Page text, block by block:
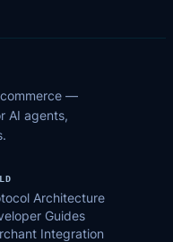
—
AI agents,
Architecture
Guides
Integration